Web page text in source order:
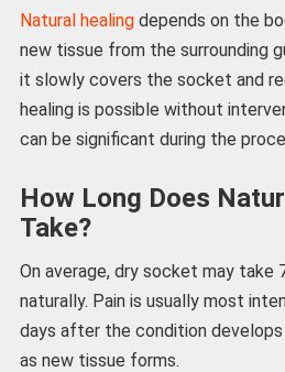
Natural healingdepends on the
new tissue from the surrounding
it slowly covers the socket and
healing is possible without
can be significant during the
How Long Does
Take?
On average, dry socket may take
naturally. Pain is usually most
days after the condition develops
as new tissue forms.